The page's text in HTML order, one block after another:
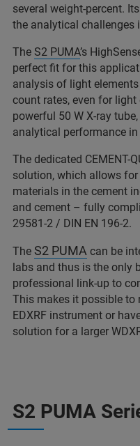
several weight-percent.
the analytical challenges
The S2 PUMA’s
perfect fit for this
analysis of light
count rates, even for
powerful 50 W X-ray
analytical performance
The dedicated CEMENT-
solution, which allows
materials in the cement
and cement – fully
29581-2 / DIN EN 196-2.
The S2 PUMA can be
labs and thus is the only
professional link-up to
This makes it possible to
EDXRF instrument or
solution for a larger
S2 PUMA